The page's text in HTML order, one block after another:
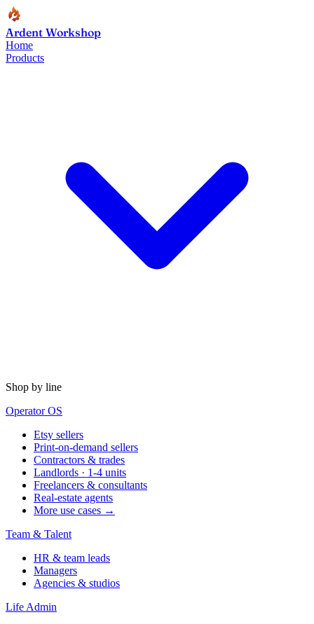
Ardent Workshop
Home
Products
Shop by line
Operator OS
Etsy sellers
Print-on-demand sellers
Contractors & trades
Landlords · 1-4 units
Freelancers & consultants
Real-estate agents
More use cases →
Team & Talent
HR & team leads
Managers
Agencies & studios
Life Admin